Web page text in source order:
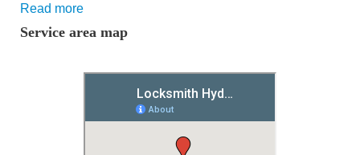
Read more
Service area map